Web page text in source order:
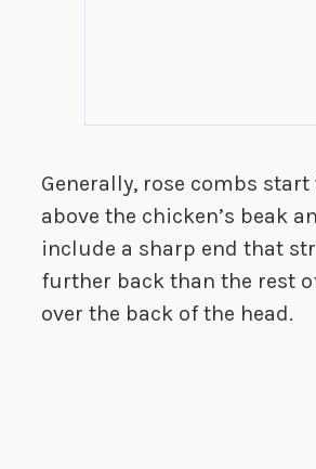
Generally, rose combs
above the chicken’s beak
include a sharp end that
further back than the rest
over the back of the head.